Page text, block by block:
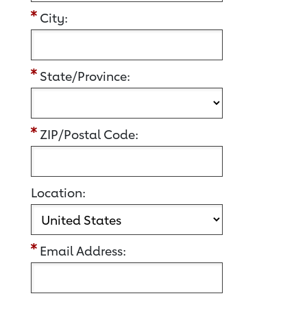
City:
State/Province:
ZIP/Postal Code:
Location:
Email Address: